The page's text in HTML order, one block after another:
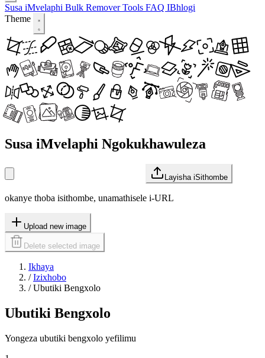
Susa iMvelaphi Bulk RemoverTools FAQ IBhlogi
Theme
Susa iMvelaphi Ngokukhawuleza
Layisha iSithombe
okanye thoba isithombe, unamathisele i-URL
Upload new image
Delete selected image
Ikhaya
/ Izixhobo
/ Ubutiki Bengxolo
Ubutiki Bengxolo
Yongeza ubutiki bengxolo yefilimu